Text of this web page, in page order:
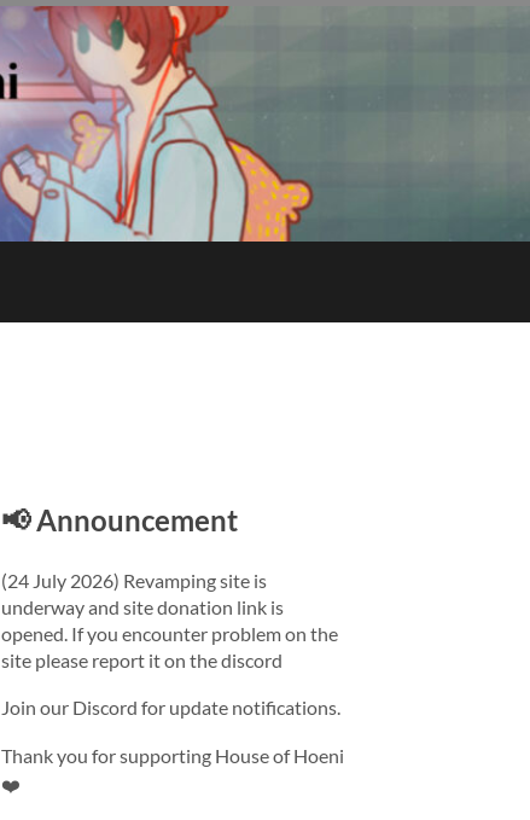
📢 Announcement
(24 July 2026) Revamping site is
underway and site donation link is
opened. If you encounter problem on the
site please report it on the discord
Join our Discord for update notifications.
Thank you for supporting House of Hoeni
❤️